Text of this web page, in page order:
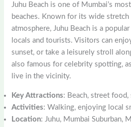
Juhu Beach is one of Mumbai’s
beaches. Known for its wide
atmosphere, Juhu Beach is a
locals and tourists. Visitors can
sunset, or take a leisurely stroll
also famous for celebrity spotting,
live in the vicinity.
Key Attractions: Beach, street
Activities: Walking, enjoying local
Location: Juhu, Mumbai Suburban,